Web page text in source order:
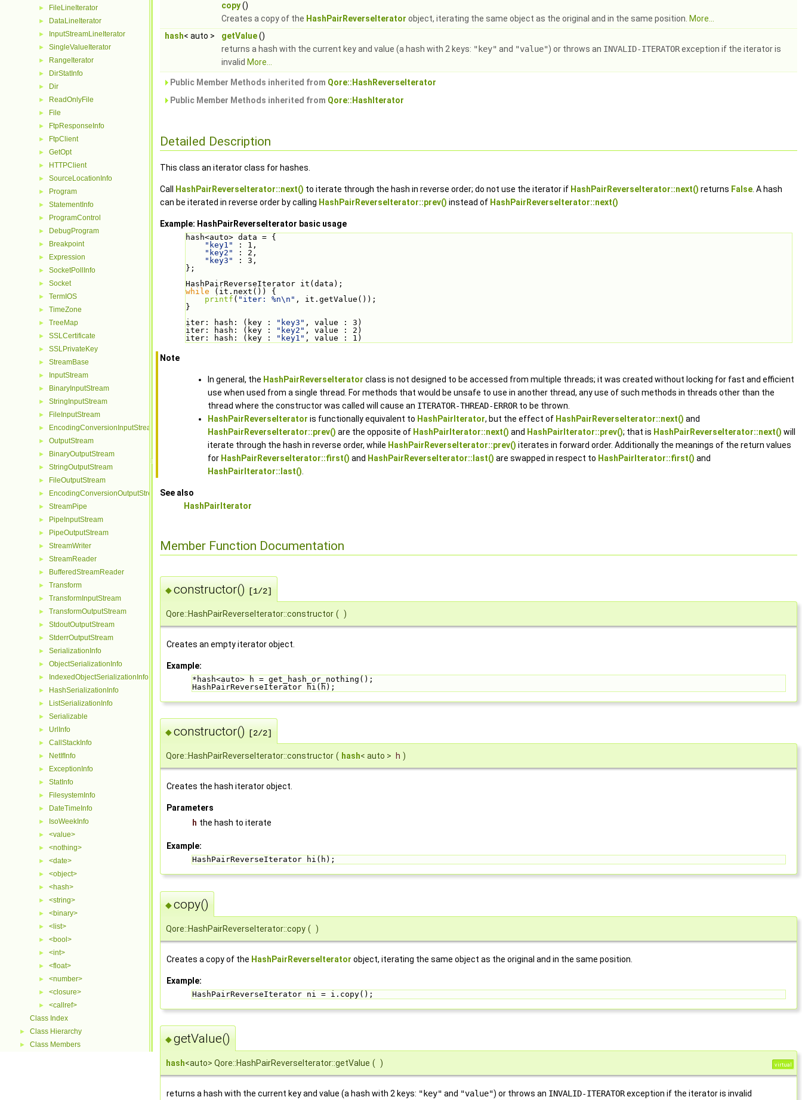
► FileLineIterator
► DataLineIterator
► InputStreamLineIterator
► SingleValueIterator
► RangeIterator
► DirStatInfo
► Dir
► ReadOnlyFile
► File
► FtpResponseInfo
► FtpClient
► GetOpt
► HTTPClient
► SourceLocationInfo
► Program
► StatementInfo
► ProgramControl
► DebugProgram
► Breakpoint
► Expression
► SocketPollInfo
► Socket
► TermIOS
► TimeZone
► TreeMap
► SSLCertificate
► SSLPrivateKey
► StreamBase
► InputStream
► BinaryInputStream
► StringInputStream
► FileInputStream
► EncodingConversionInputStream
► OutputStream
► BinaryOutputStream
► StringOutputStream
► FileOutputStream
► EncodingConversionOutputStream
► StreamPipe
► PipeInputStream
► PipeOutputStream
► StreamWriter
► StreamReader
► BufferedStreamReader
► Transform
► TransformInputStream
► TransformOutputStream
► StdoutOutputStream
► StderrOutputStream
► SerializationInfo
► ObjectSerializationInfo
► IndexedObjectSerializationInfo
► HashSerializationInfo
► ListSerializationInfo
► Serializable
► UrlInfo
► CallStackInfo
► NetIfInfo
► ExceptionInfo
► StatInfo
► FilesystemInfo
► DateTimeInfo
► IsoWeekInfo
► <value>
► <nothing>
► <date>
► <object>
► <hash>
► <string>
► <binary>
► <list>
► <bool>
► <int>
► <float>
► <number>
► <closure>
►
<callref>
Class Index
► Class Hierarchy
► Class Members
copy()
Creates a copy of the HashPairReverseIterator object, iterating the same object as the original and in the same position. More...
hash< auto > getValue()
returns a hash with the current key and value (a hash with 2 keys: "key" and "value") or throws an INVALID-ITERATORexception if the iterator is
invalid More...
Public Member Methods inherited from Qore::HashReverseIterator
Public Member Methods inherited from Qore::HashIterator
Detailed Description
This class an iterator class for hashes.
Call HashPairReverseIterator::next() to iterate through the hash in reverse order; do not use the iterator if HashPairReverseIterator::next() returns False . A hash
can be iterated in reverse order by calling HashPairReverseIterator::prev() instead of HashPairReverseIterator::next()
Example: HashPairReverseIterator basic usage
hash<auto> data = {
"key1"
: 1,
"key2"
: 2,
"key3"
: 3,
};
HashPairReverseIterator it(data);
while (it.next()) {
printf ( "iter: %n\n" , it.getValue());
}
iter: hash: (key :
"key3" , value : 3)
iter: hash: (key :
"key2" , value : 2)
iter: hash: (key :
"key1" , value : 1)
Note
In general, the HashPairReverseIterator class is not designed to be accessed from multiple threads; it was created without locking for fast and efficient
use when used from a single thread. For methods that would be unsafe to use in another thread, any use of such methods in threads other than the
thread where the constructor was called will cause an ITERATOR-THREAD-ERROR to be thrown.
HashPairReverseIterator is functionally equivalent to HashPairIterator, but the effect of HashPairReverseIterator::next() and
HashPairReverseIterator::prev() are the opposite of HashPairIterator::next() and HashPairIterator::prev(); that is HashPairReverseIterator::next() will
iterate through the hash in reverse order, while HashPairReverseIterator::prev() iterates in forward order. Additionally the meanings of the return values
for HashPairReverseIterator::first() and HashPairReverseIterator::last() are swapped in respect to HashPairIterator::first() and
HashPairIterator::last()
See also
HashPairIterator
Member Function Documentation
◆constructor() [1/2]
Qore::HashPairReverseIterator::constructor ( )
Creates an empty iterator object.
Example:
*hash<auto> h = get_hash_or_nothing();
HashPairReverseIterator hi(h);
◆constructor() [2/2]
Qore::HashPairReverseIterator::constructor ( hash< auto > h )
Creates the hash iterator object.
Parameters
h the hash to iterate
Example:
HashPairReverseIterator hi(h);
◆copy()
Qore::HashPairReverseIterator::copy ( )
Creates a copy of the HashPairReverseIterator object, iterating the same object as the original and in the same position.
Example:
HashPairReverseIterator ni = i.copy();
◆getValue()
hash<auto> Qore::HashPairReverseIterator::getValue ( ) virtual
returns a hash with the current key and value (a hash with 2 keys: "key" and "value") or throws an INVALID-ITERATORexception if the iterator is invalid